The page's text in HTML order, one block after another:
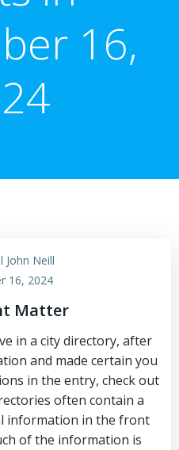
16,
John Neill
16, 2024
Matter
in a city directory, after
and made certain you
in the entry, check out
often contain a
information in the front
of the information is